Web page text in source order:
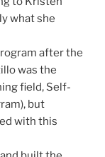
what she
after the
was the
field, Self-
but
with this